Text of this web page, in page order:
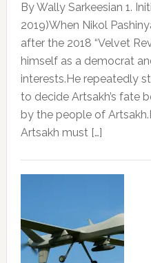
By Wally Sarkeesian 1.
2019)When Nikol
after the 2018 “Velvet
himself as a democrat
interests.He repeatedly
to decide Artsakh’s fate
by the people of
Artsakh must […]